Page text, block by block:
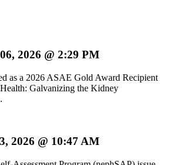
2026 @ 2:29 PM
as a 2026 ASAE Gold Award Recipient
Galvanizing the Kidney
2026 @ 10:47 AM